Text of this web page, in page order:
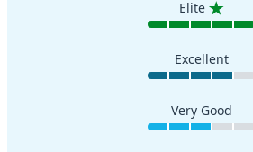
Elite
Excellent
Very Good